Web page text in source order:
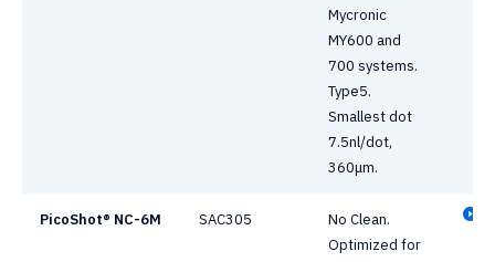
Mycronic
MY600 and
700 systems.
Type5.
Smallest dot
7.5nl/dot,
360μm.
PicoShot® NC-6M SAC305
No Clean.
Optimized for